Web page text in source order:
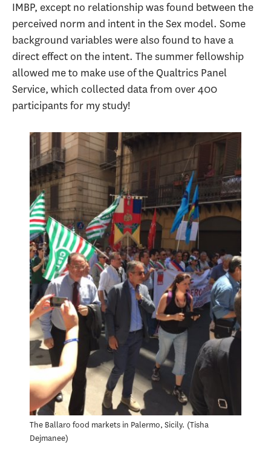
IMBP, except no relationship was found between the
perceived norm and intent in the Sex model. Some
background variables were also found to have a
direct effect on the intent. The summer fellowship
allowed me to make use of the Qualtrics Panel
Service, which collected data from over 400
participants for my study!
The Ballaro food markets in Palermo, Sicily. Tisha
Dejmanee